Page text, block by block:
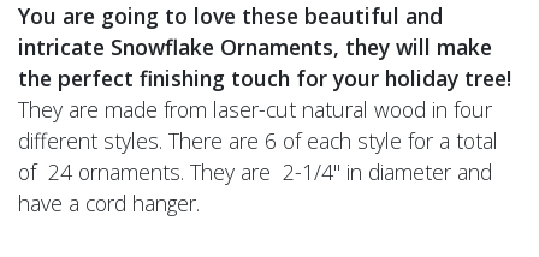
You are going to love these beautiful and
intricate Snowflake Ornaments, they will make
the perfect finishing touch for your holiday tree!
They are made from laser-cut natural wood in four
different styles. There are 6 of each style for a total
of 24 ornaments. They are 2-1/4" in diameter and
have a cord hanger.